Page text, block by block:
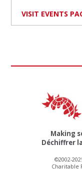
VISIT EVENTS
Making
Déchiffrer
©2002-
Charitable